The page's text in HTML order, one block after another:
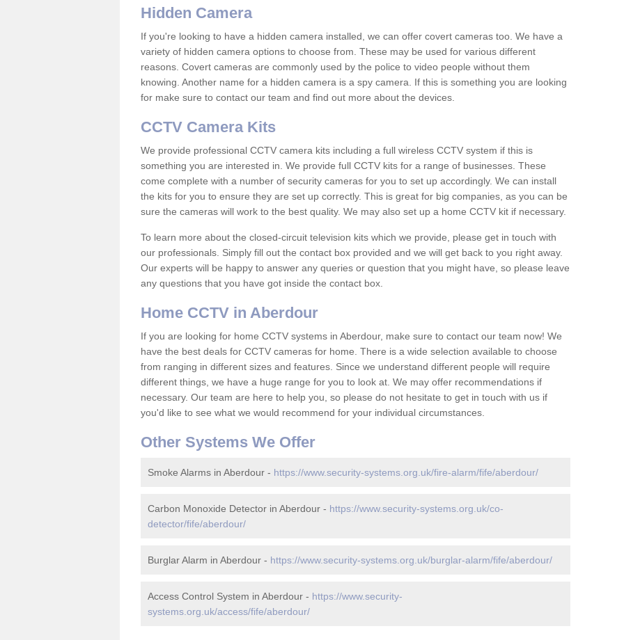
Hidden Camera
If you're looking to have a hidden camera installed, we can offer covert cameras too. We have a
variety of hidden camera options to choose from. These may be used for various different
reasons. Covert cameras are commonly used by the police to video people without them
knowing. Another name for a hidden camera is a spy camera. If this is something you are looking
for make sure to contact our team and find out more about the devices.
CCTV Camera Kits
We provide professional CCTV camera kits including a full wireless CCTV system if this is
something you are interested in. We provide full CCTV kits for a range of businesses. These
come complete with a number of security cameras for you to set up accordingly. We can install
the kits for you to ensure they are set up correctly. This is great for big companies, as you can be
sure the cameras will work to the best quality. We may also set up a home CCTV kit if necessary.
To learn more about the closed-circuit television kits which we provide, please get in touch with
our professionals. Simply fill out the contact box provided and we will get back to you right away.
Our experts will be happy to answer any queries or question that you might have, so please leave
any questions that you have got inside the contact box.
Home CCTV in Aberdour
If you are looking for home CCTV systems in Aberdour, make sure to contact our team now! We
have the best deals for CCTV cameras for home. There is a wide selection available to choose
from ranging in different sizes and features. Since we understand different people will require
different things, we have a huge range for you to look at. We may offer recommendations if
necessary. Our team are here to help you, so please do not hesitate to get in touch with us if
you'd like to see what we would recommend for your individual circumstances.
Other Systems We Offer
Smoke Alarms in Aberdour - https://www.security-systems.org.uk/fire-alarm/fife/aberdour/
Carbon Monoxide Detector in Aberdour - https://www.security-systems.org.uk/co-
detector/fife/aberdour/
Burglar Alarm in Aberdour - https://www.security-systems.org.uk/burglar-alarm/fife/aberdour/
Access Control System in Aberdour - https://www.security-
systems.org.uk/access/fife/aberdour/